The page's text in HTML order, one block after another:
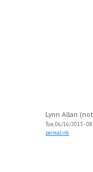
Lynn Allan
Tue, 06/16/2015 -
permalink